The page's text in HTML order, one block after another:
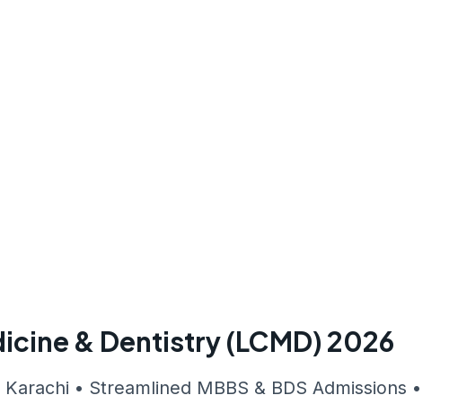
& Dentistry (LCMD) 2026
• Streamlined MBBS & BDS Admissions •